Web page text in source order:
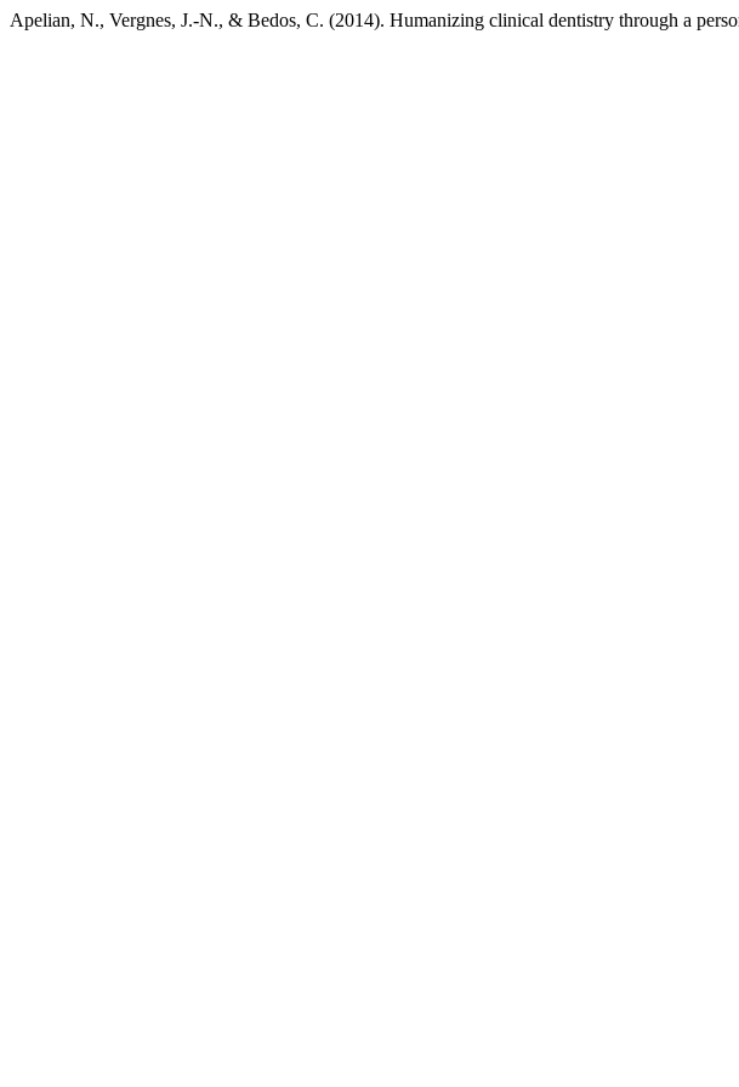
Apelian, N., Vergnes, J.-N., & Bedos, C. (2014). Humanizing clinical dentistry through a